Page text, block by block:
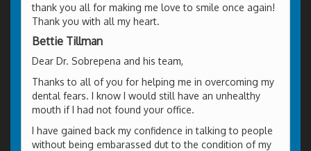
thank you all for making me love to smile once again!
Thank you with all my heart.
Bettie Tillman
Dear Dr. Sobrepena and his team,
Thanks to all of you for helping me in overcoming my
dental fears. I know I would still have an unhealthy
mouth if I had not found your office.
I have gained back my confidence in talking to people
without being embarassed dut to the condition of my